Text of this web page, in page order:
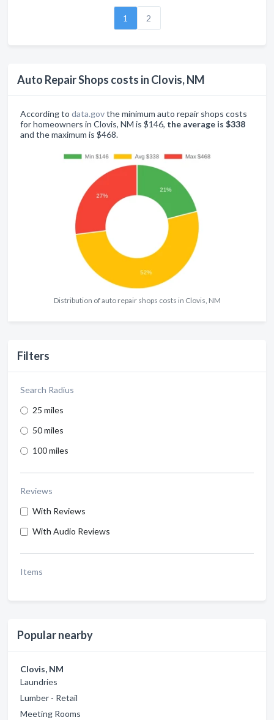
Auto Repair Shops costs in Clovis, NM
According to data.govthe minimum auto repair shops costs
for homeowners in Clovis, NM is $146, the average is $338
and the maximum is $468.
Distribution of auto repair shops costs in Clovis, NM
Filters
Search Radius
25 miles
50 miles
100 miles
Reviews
With Reviews
With Audio Reviews
Items
Popular nearby
Clovis, NM
Laundries
Lumber - Retail
Meeting Rooms
1 2